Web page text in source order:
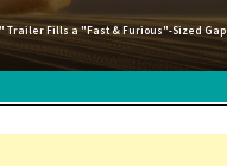
Trailer Fills a "Fast & Furious"-Sized Gap